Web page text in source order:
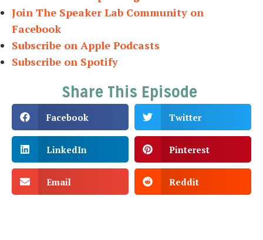
Join The Speaker Lab Community on
Facebook
Subscribe on Apple Podcasts
Subscribe on Spotify
Share This Episode
Facebook Twitter
LinkedIn Pinterest
Email Reddit